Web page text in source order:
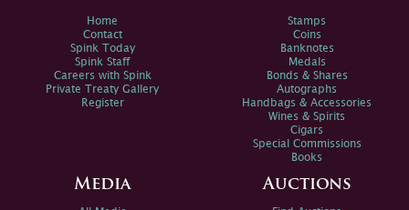
Home
Contact
Spink Today
Spink Staff
Careers with Spink
Private Treaty Gallery
Register
Stamps
Coins
Banknotes
Medals
Bonds & Shares
Autographs
Handbags & Accessories
Wines & Spirits
Cigars
Special Commissions
Books
Media Auctions